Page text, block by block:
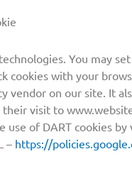
You may
cookies with your
vendor on our site. It
visit to
use of DART cookies
– https://